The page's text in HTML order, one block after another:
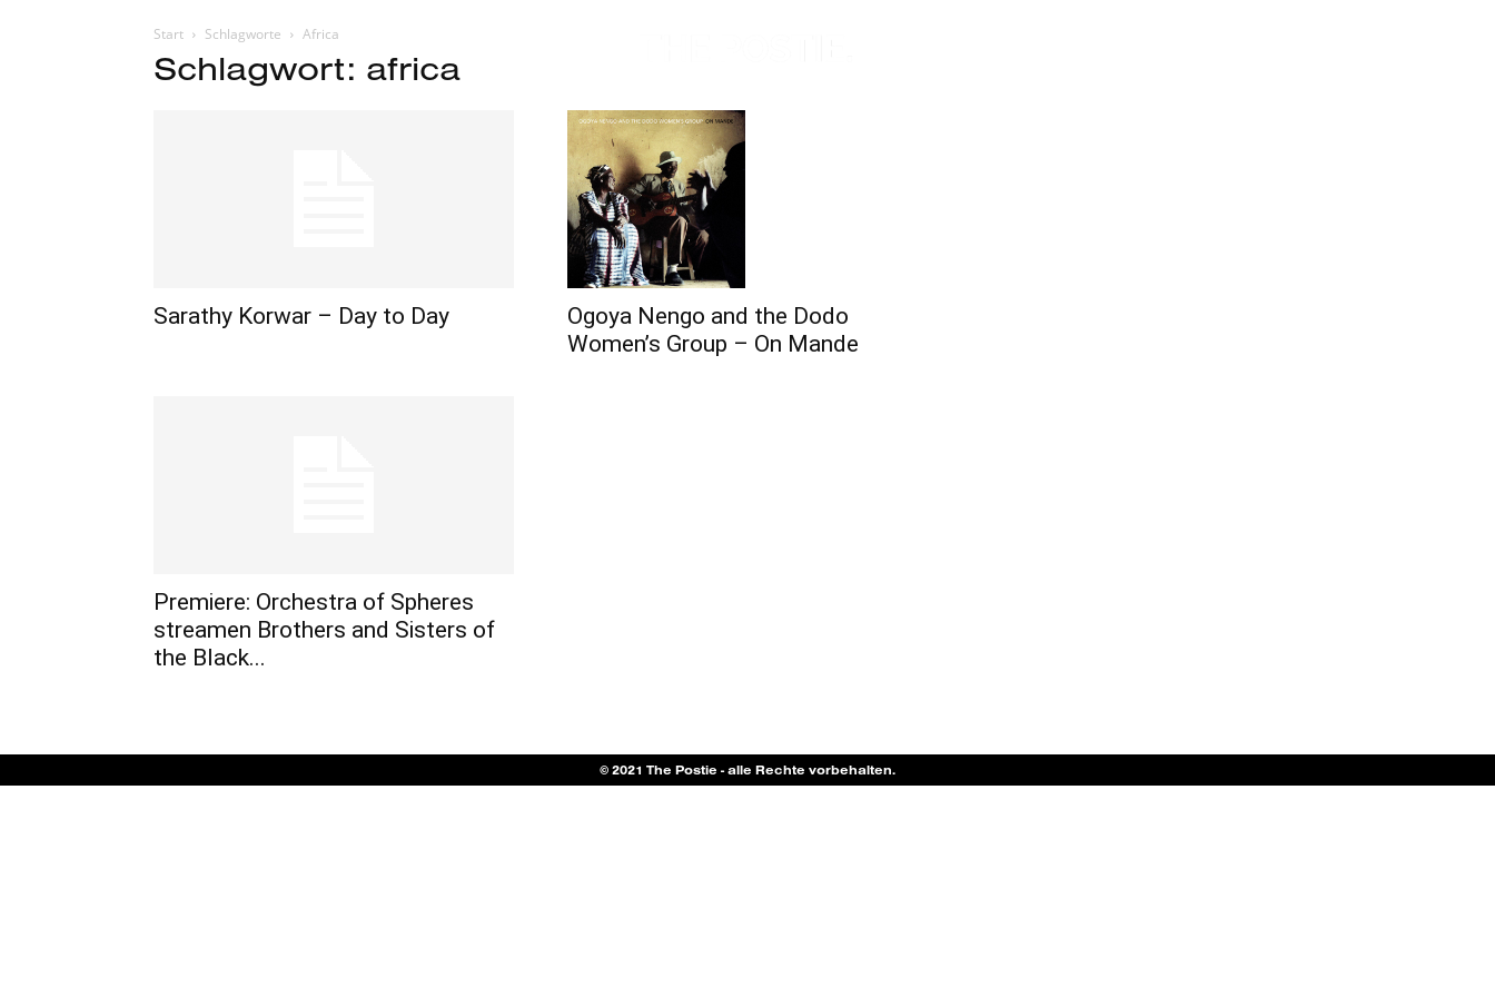
Start Schlagworte Africa
Schlagwort: africa
Sarathy Korwar – Day to Day
Ogoya Nengo and the Dodo
Women’s Group – On Mande
Premiere: Orchestra of Spheres
streamen Brothers and Sisters of
the Black...
© 2021 The Postie - alle Rechte vorbehalten.